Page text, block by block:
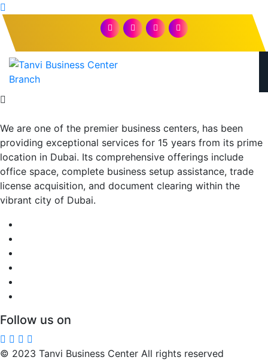
We are one of the premier business centers, has been
providing exceptional services for 15 years from its prime
location in Dubai. Its comprehensive offerings include
office space, complete business setup assistance, trade
license acquisition, and document clearing within the
vibrant city of Dubai.
Follow us on
© 2023 Tanvi Business Center All rights reserved